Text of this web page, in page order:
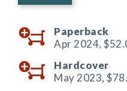
Paperback
Apr 2024,
Hardcover
May 2023,